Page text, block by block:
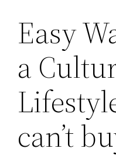
Easy
a
can’t